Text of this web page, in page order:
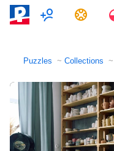
Multiplayer
Puzzles Collections